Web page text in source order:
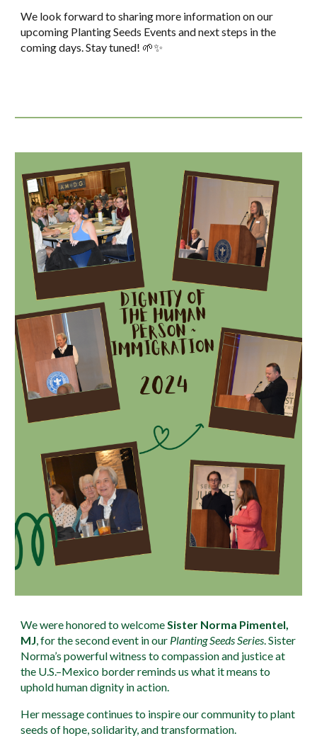
We look forward to sharing more information on our
upcoming Planting Seeds Events and next steps in the
coming days. Stay tuned! 🌱✨
We were honored to welcomeSister Norma Pimentel,
MJ, for the second event in our Planting Seeds Series. Sister
Norma’s powerful witness to compassion and justice at
the U.S.–Mexico border reminds us what it means to
uphold human dignity in action.
Her message continues to inspire our community to plant
seeds of hope, solidarity, and transformation.